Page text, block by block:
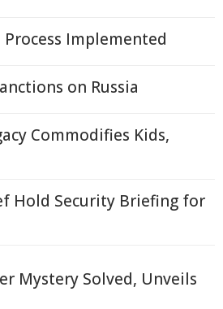
Implemented
on Russia
Commodifies Kids,
Hold Security Briefing for
Mystery Solved, Unveils